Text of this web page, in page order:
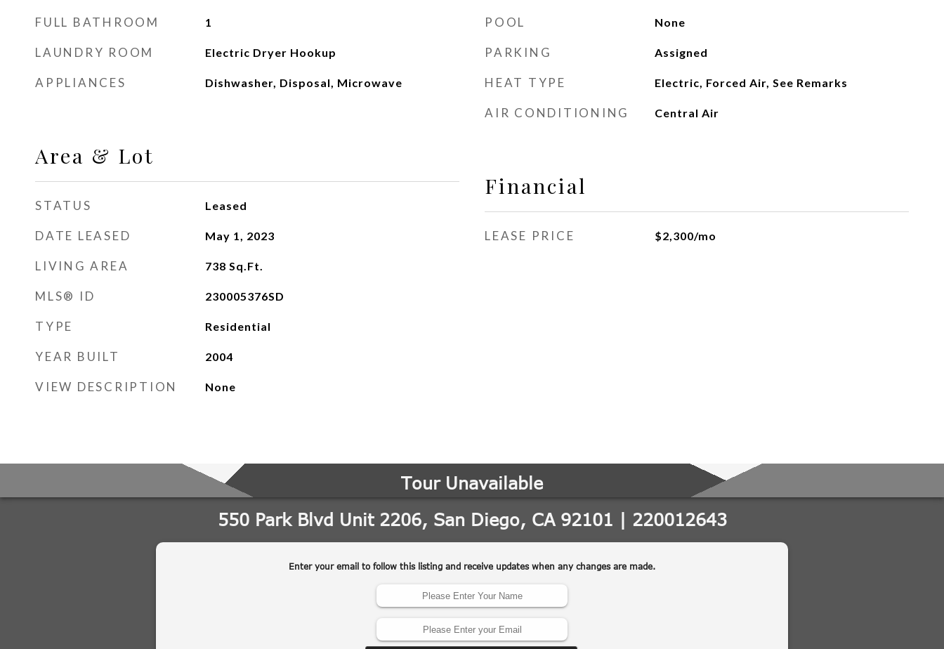
FULL BATHROOM 1
LAUNDRY ROOM Electric Dryer Hookup
APPLIANCES Dishwasher, Disposal, Microwave
Area & Lot
STATUS Leased
DATE LEASED May 1, 2023
LIVING AREA 738 Sq.Ft.
MLS® ID 230005376SD
TYPE Residential
YEAR BUILT 2004
VIEW DESCRIPTION None
POOL None
PARKING Assigned
HEAT TYPE Electric, Forced Air, See Remarks
AIR CONDITIONING Central Air
Financial
LEASE PRICE $2,300/mo